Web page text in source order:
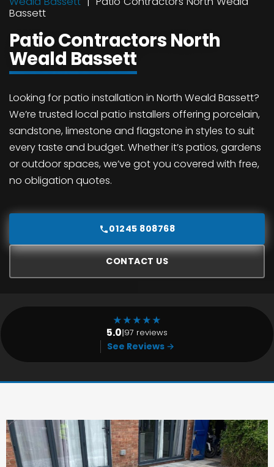
Bassett
Patio Contractors North
Weald Bassett
Looking for patio installation in North Weald Bassett?
We’re trusted local patio installers offering porcelain,
sandstone, limestone and flagstone in styles to suit
every taste and budget. Whether it’s patios, gardens
or outdoor spaces, we’ve got you covered with free,
no obligation quotes.
01245 808768
CONTACT US
★★★★★
5.0|97 reviews
See Reviews →